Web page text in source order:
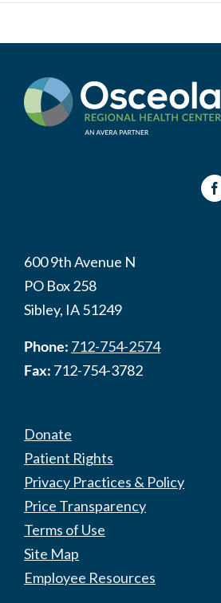
600 9th Avenue N
PO Box 258
Sibley, IA 51249
Phone: 712-754-2574
Fax: 712-754-3782
Donate
Patient Rights
Privacy Practices & Policy
Price Transparency
Terms of Use
Site Map
Employee Resources